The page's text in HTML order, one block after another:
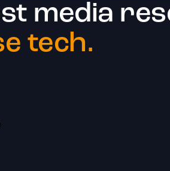
media
tech.